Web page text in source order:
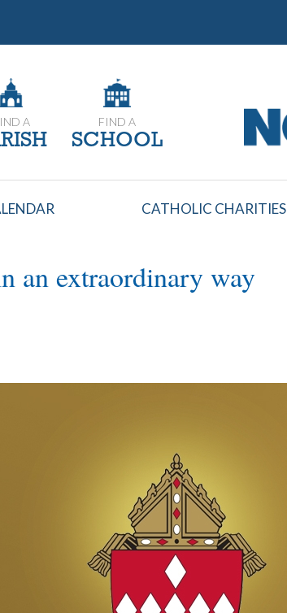
A FIND A
SCHOOL
CATHOLIC CHARITIES
an extraordinary way